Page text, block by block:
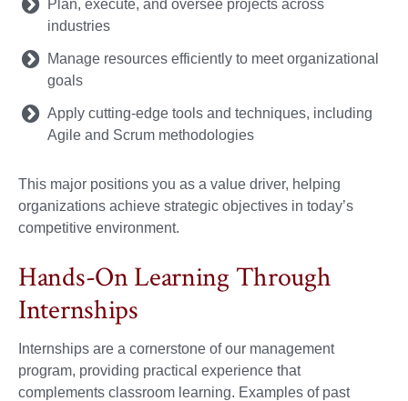
Plan, execute, and oversee projects across
industries
Manage resources efficiently to meet organizational
goals
Apply cutting-edge tools and techniques, including
Agile and Scrum methodologies
This major positions you as a value driver, helping
organizations achieve strategic objectives in today’s
competitive environment.
Hands-On Learning Through
Internships
Internships are a cornerstone of our management
program, providing practical experience that
complements classroom learning. Examples of past